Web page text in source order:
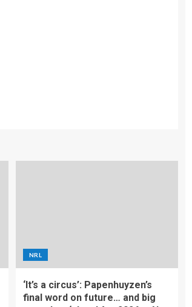
NRL
‘It’s a circus’: Papenhuyzen’s
final word on future… and big